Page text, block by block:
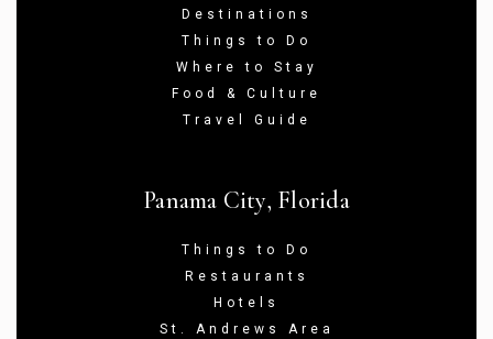
Destinations
Things to Do
Where to Stay
Food & Culture
Travel Guide
Panama City, Florida
Things to Do
Restaurants
Hotels
St. Andrews Area